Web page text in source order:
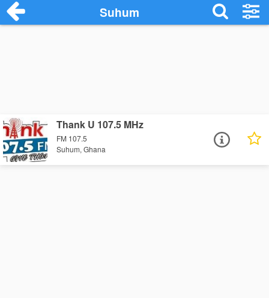
Suhum
Thank U 107.5 MHz
FM 107.5
Suhum, Ghana